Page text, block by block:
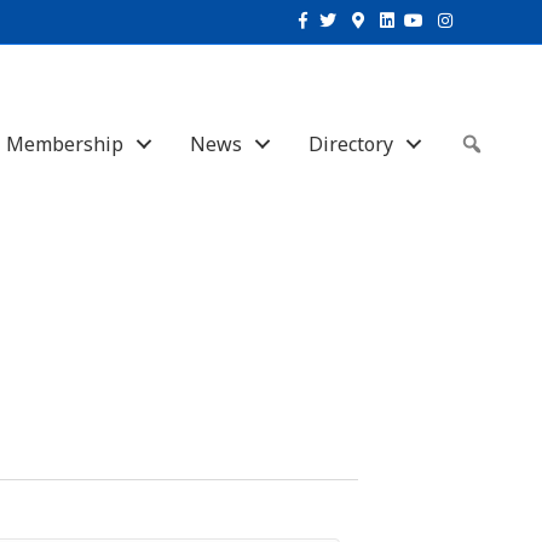
Facebook
TwitterGoogle-maps
Linkedin
YoutubeInstagram
Membership News Directory